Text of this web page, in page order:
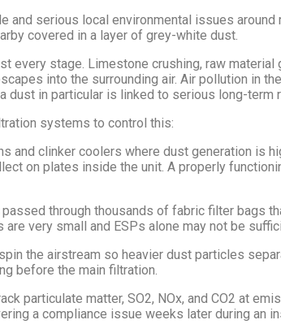
serious local environmental issues around
covered in a layer of grey-white dust.
every stage. Limestone crushing, raw
into the surrounding air. Air pollution in
in particular is linked to serious long-term
systems to control this:
and clinker coolers where dust generation is
on plates inside the unit. A properly
through thousands of fabric filter bags
very small and ESPs alone may not be
the airstream so heavier dust particles
before the main filtration.
particulate matter, SO2, NOx, and CO2 at
a compliance issue weeks later during an